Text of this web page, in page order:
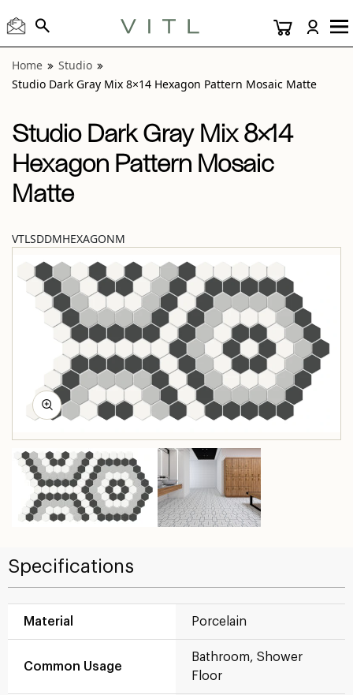
Home
Studio
Studio Dark Gray Mix 8×14 Hexagon Pattern Mosaic Matte
Studio Dark Gray Mix 8×14
Hexagon Pattern Mosaic
Matte
VTLSDDMHEXAGONM
Specifications
Material Porcelain
Common Usage
Bathroom, Shower
Floor